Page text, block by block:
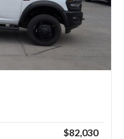
$82,030